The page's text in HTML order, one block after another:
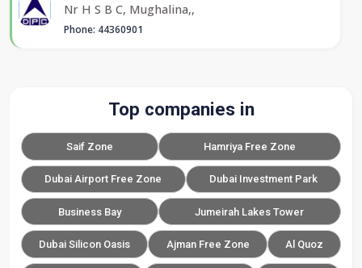
Nr H S B C, Mughalina,,
Phone: 44360901
Top companies in
Saif Zone Hamriya Free Zone
Dubai Airport Free Zone Dubai Investment Park
Business Bay Jumeirah Lakes Tower
Dubai Silicon Oasis Ajman Free Zone Al Quoz